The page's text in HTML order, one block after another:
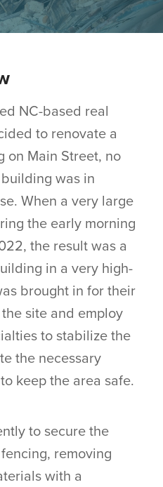
NC-based real
to renovate a
on Main Street, no
was in
When a very large
the early morning
the result was a
in a very high-
brought in for their
site and employ
to stabilize the
the necessary
keep the area safe.
to secure the
removing
with a